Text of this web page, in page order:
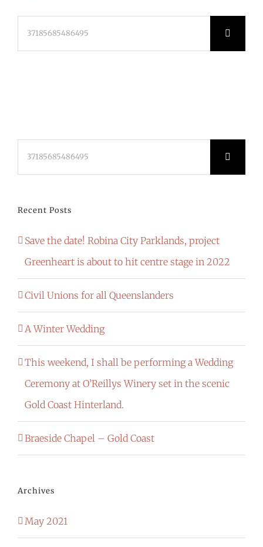
Recent Posts
Save the date! Robina City Parklands, project
Greenheart is about to hit centre stage in 2022
Civil Unions for all Queenslanders
A Winter Wedding
This weekend, I shall be performing a Wedding
Ceremony at O’Reillys Winery set in the scenic
Gold Coast Hinterland.
Braeside Chapel – Gold Coast
Archives
May 2021